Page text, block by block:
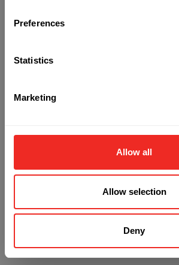
Preferences
Statistics
Marketing
Allow all
Allow selection
Deny